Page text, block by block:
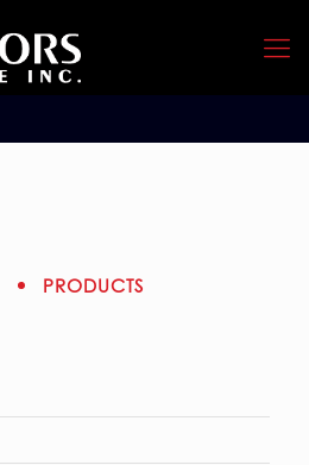
PRODUCTS